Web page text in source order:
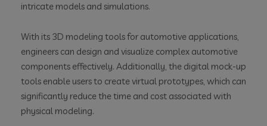
intricate models and simulations.
With its 3D modeling tools for automotive applications,
engineers can design and visualize complex automotive
components effectively. Additionally, the digital mock-up
tools enable users to create virtual prototypes, which can
significantly reduce the time and cost associated with
physical modeling.